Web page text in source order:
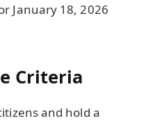
January 18, 2026
Criteria
and hold a